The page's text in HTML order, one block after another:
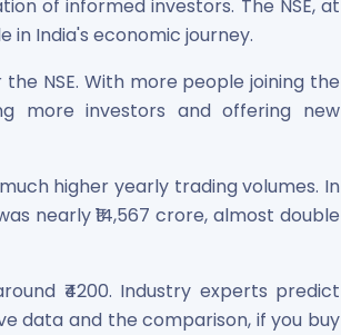
of informed investors. The NSE, at
India's economic journey.
NSE. With more people joining the
more investors and offering new
higher yearly trading volumes. In
nearly ₹14,567 crore, almost double
₹4200. Industry experts predict
data and the comparison, if you buy